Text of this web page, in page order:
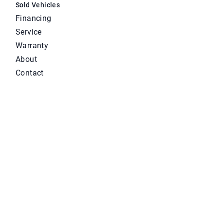
Sold Vehicles
Financing
Service
Warranty
About
Contact